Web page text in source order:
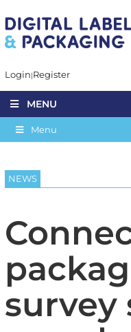
Login Register
MENU
Menu
NEWS
survey